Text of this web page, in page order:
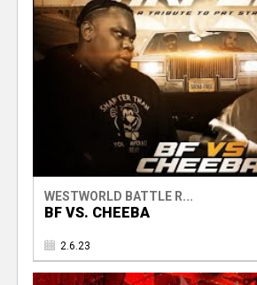
WESTWORLD BATTLE R...
BF VS. CHEEBA
2.6.23